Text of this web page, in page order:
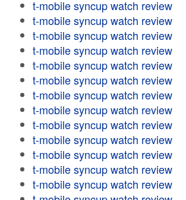
t-mobile syncup watch review
t-mobile syncup watch review
t-mobile syncup watch review
t-mobile syncup watch review
t-mobile syncup watch review
t-mobile syncup watch review
t-mobile syncup watch review
t-mobile syncup watch review
t-mobile syncup watch review
t-mobile syncup watch review
t-mobile syncup watch review
t-mobile syncup watch review
t-mobile syncup watch review